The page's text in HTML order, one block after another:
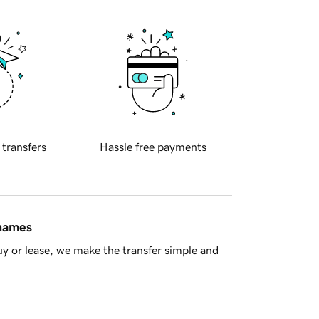
transfers Hassle free payments
or lease, we make the transfer simple and